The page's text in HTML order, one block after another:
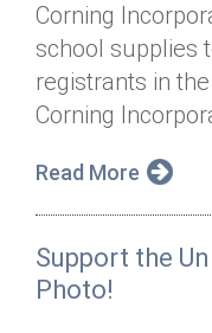
Corning
school supplies
registrants in
Corning
Read More
Support the
Photo!